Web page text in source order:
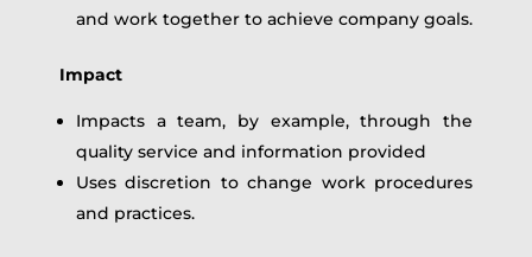
and work together to achieve company goals.
Impact
Impacts a team, by example, through the
quality service and information provided
Uses discretion to change work procedures
and practices.